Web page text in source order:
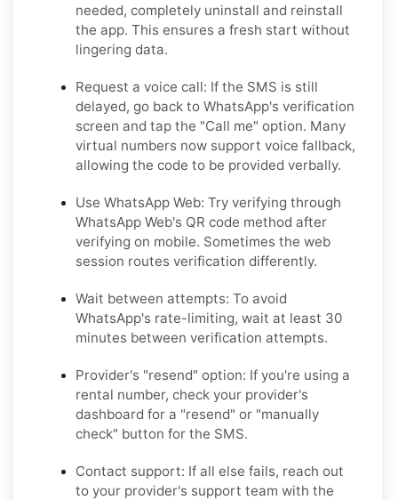
needed, completely uninstall and reinstall
the app. This ensures a fresh start without
lingering data.
Request a voice call: If the SMS is still
delayed, go back to WhatsApp's verification
screen and tap the "Call me" option. Many
virtual numbers now support voice fallback,
allowing the code to be provided verbally.
Use WhatsApp Web: Try verifying through
WhatsApp Web's QR code method after
verifying on mobile. Sometimes the web
session routes verification differently.
Wait between attempts: To avoid
WhatsApp's rate-limiting, wait at least 30
minutes between verification attempts.
Provider's "resend" option: If you're using a
rental number, check your provider's
dashboard for a "resend" or "manually
check" button for the SMS.
Contact support: If all else fails, reach out
to your provider's support team with the